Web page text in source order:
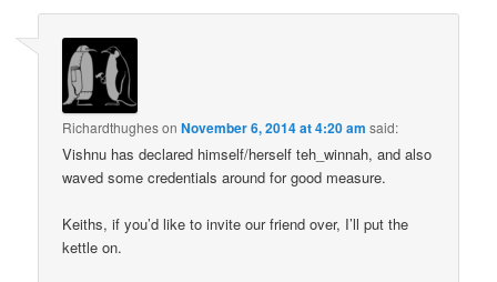
RichardthughesonNovember 6, 2014 at 4:20 am said:
Vishnu has declared himself/herself teh_winnah, and also
waved some credentials around for good measure.
Keiths, if you’d like to invite our friend over, I’ll put the
kettle on.